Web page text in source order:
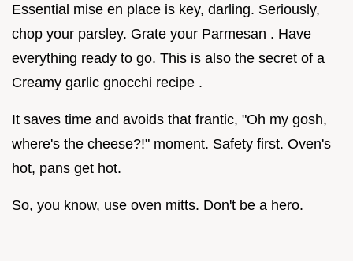
Essential mise en place is key, darling. Seriously,
chop your parsley. Grate your Parmesan . Have
everything ready to go. This is also the secret of a
Creamy garlic gnocchi recipe .
It saves time and avoids that frantic, "Oh my gosh,
where's the cheese?!" moment. Safety first. Oven's
hot, pans get hot.
So, you know, use oven mitts. Don't be a hero.